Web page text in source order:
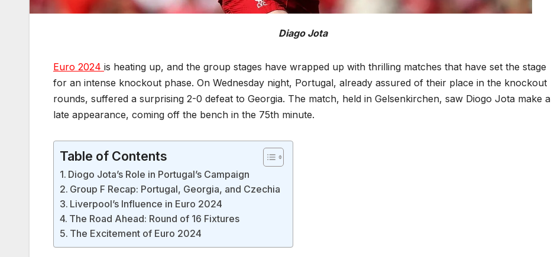
Diago Jota
Euro 2024 is heating up, and the group stages have wrapped up with thrilling matches that have set the stage
for an intense knockout phase. On Wednesday night, Portugal, already assured of their place in the knockout
rounds, suffered a surprising 2-0 defeat to Georgia. The match, held in Gelsenkirchen, saw Diogo Jota make a
late appearance, coming off the bench in the 75th minute.
Table of Contents
Diogo Jota’s Role in Portugal’s Campaign
Group F Recap: Portugal, Georgia, and Czechia
Liverpool’s Influence in Euro 2024
The Road Ahead: Round of 16 Fixtures
The Excitement of Euro 2024